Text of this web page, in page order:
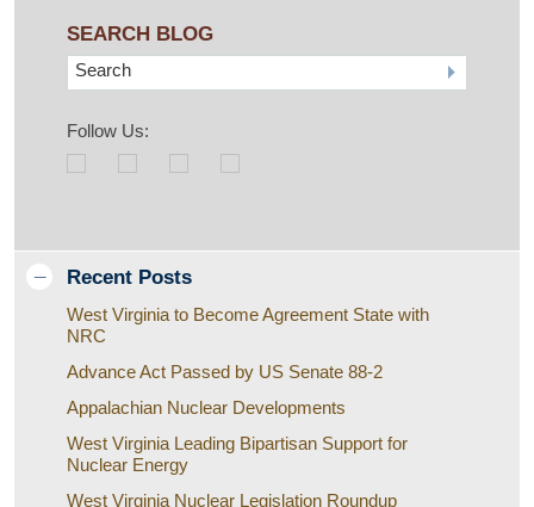
SEARCH BLOG
Search
Follow Us:
Recent Posts
West Virginia to Become Agreement State with
NRC
Advance Act Passed by US Senate 88-2
Appalachian Nuclear Developments
West Virginia Leading Bipartisan Support for
Nuclear Energy
West Virginia Nuclear Legislation Roundup